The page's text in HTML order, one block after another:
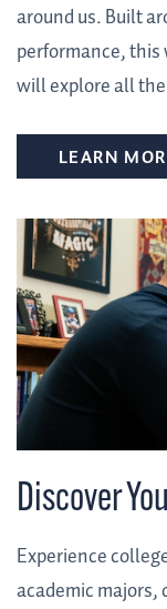
around us. Built
performance,
will explore all
LEARN
Discover
Experience
academic